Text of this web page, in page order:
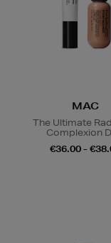
MAC
The Ultimate
Complexion
€36.00 -